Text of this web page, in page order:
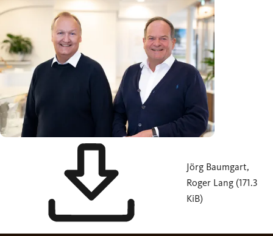
Jörg Baumgart,
Roger Lang (171.3
KiB)